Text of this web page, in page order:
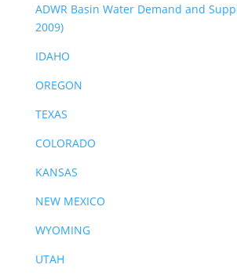
ADWR Basin Water Demand and
2009)
IDAHO
OREGON
TEXAS
COLORADO
KANSAS
NEW MEXICO
WYOMING
UTAH